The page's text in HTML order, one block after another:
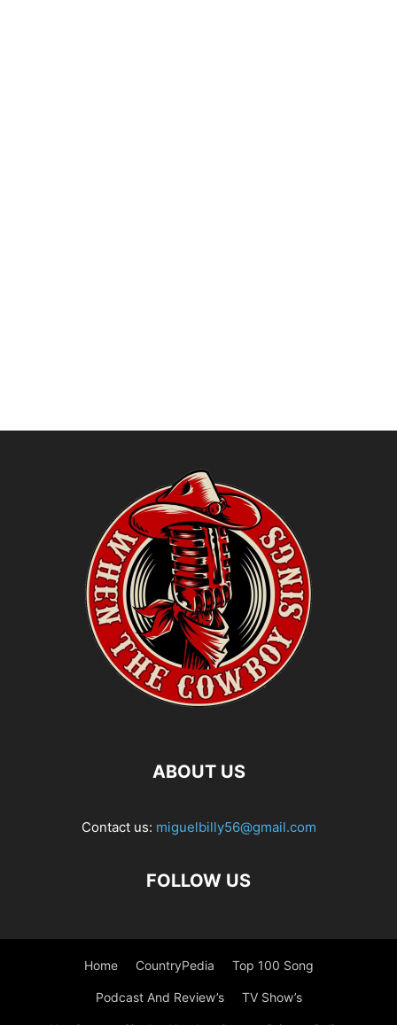
ABOUT US
Contact us: miguelbilly56@gmail.com
FOLLOW US
Home CountryPedia Top 100 Song
Podcast And Review’s TV Show’s